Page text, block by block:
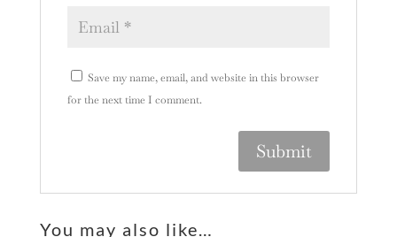
Save my name, email, and website in this browser
for the next time I comment.
t
You may also like…